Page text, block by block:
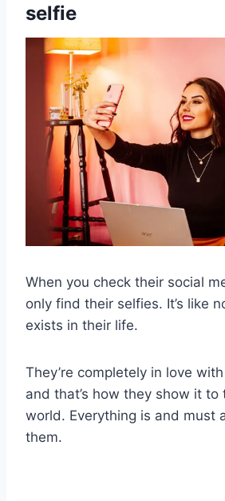
selfie
When you check their social
only find their selfies. It’s like
exists in their life.
They’re completely in love
and that’s how they show it
world. Everything is and must
them.